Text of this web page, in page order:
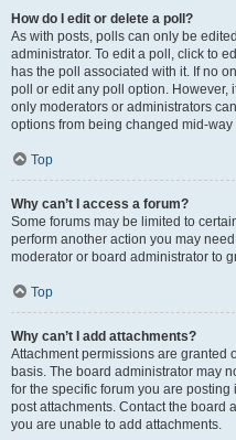
How do I edit or delete a poll?
As with posts, polls can only be
administrator. To edit a poll, click to
has the poll associated with it. If no
poll or edit any poll option. However,
only moderators or administrators
options from being changed mid-
Top
Why can’t I access a forum?
Some forums may be limited to
perform another action you may
moderator or board administrator to
Top
Why can’t I add attachments?
Attachment permissions are granted
basis. The board administrator may
for the specific forum you are
post attachments. Contact the board
you are unable to add attachments.